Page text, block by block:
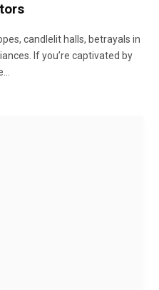
candlelit halls, betrayals in
If you’re captivated by